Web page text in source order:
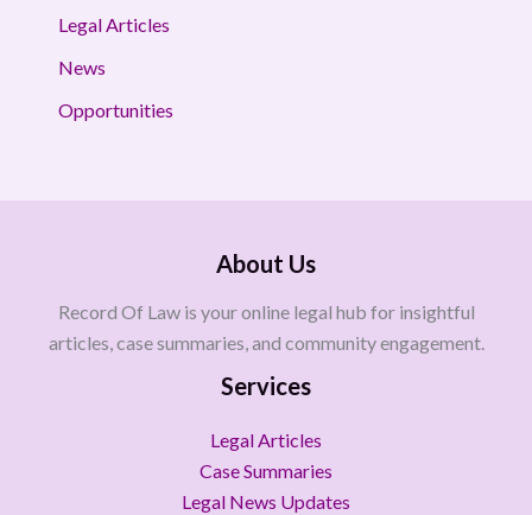
Legal Articles
News
Opportunities
About Us
Record Of Law is your online legal hub for insightful
articles, case summaries, and community engagement.
Services
Legal Articles
Case Summaries
Legal News Updates